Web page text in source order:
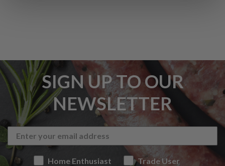
SIGN UP TO OUR
NEWSLETTER
Home Enthusiast Trade User